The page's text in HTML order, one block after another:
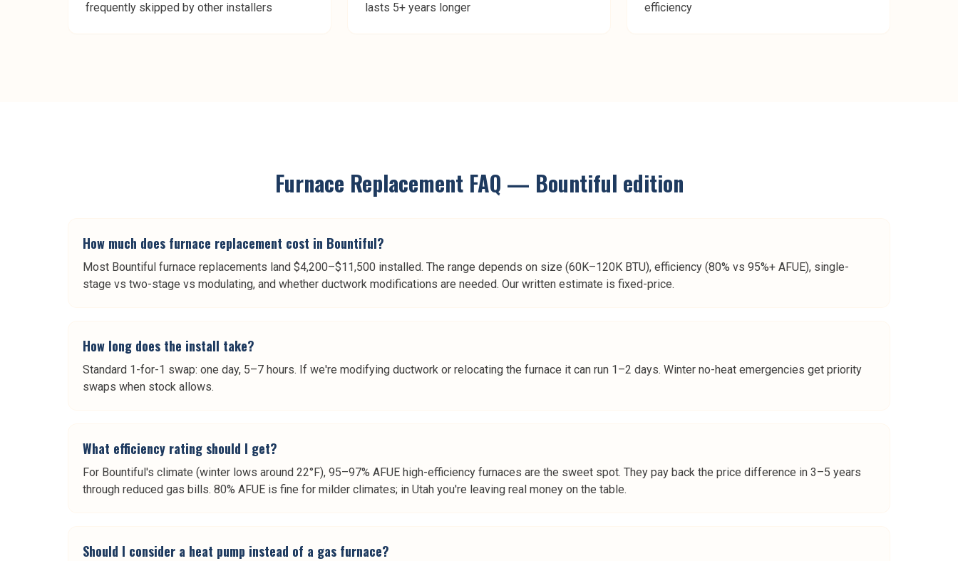
frequently skipped by other installers
lasts 5+ years longer
efficiency
Furnace ReplacementFAQ — Bountiful edition
How much does furnace replacement cost in Bountiful?
Most Bountiful furnace replacements land $4,200–$11,500 installed. The range depends on size (60K–120K BTU), efficiency (80% vs 95%+ AFUE), single-
stage vs two-stage vs modulating, and whether ductwork modifications are needed. Our written estimate is fixed-price.
How long does the install take?
Standard 1-for-1 swap: one day, 5–7 hours. If we're modifying ductwork or relocating the furnace it can run 1–2 days. Winter no-heat emergencies get priority
swaps when stock allows.
What efficiency rating should I get?
For Bountiful's climate (winter lows around 22°F), 95–97% AFUE high-efficiency furnaces are the sweet spot. They pay back the price difference in 3–5 years
through reduced gas bills. 80% AFUE is fine for milder climates; in Utah you're leaving real money on the table.
Should I consider a heat pump instead of a gas furnace?